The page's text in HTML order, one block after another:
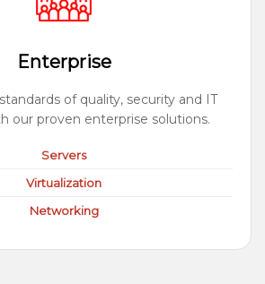
Enterprise
of quality, security and IT
our proven enterprise solutions.
Servers
Virtualization
Networking